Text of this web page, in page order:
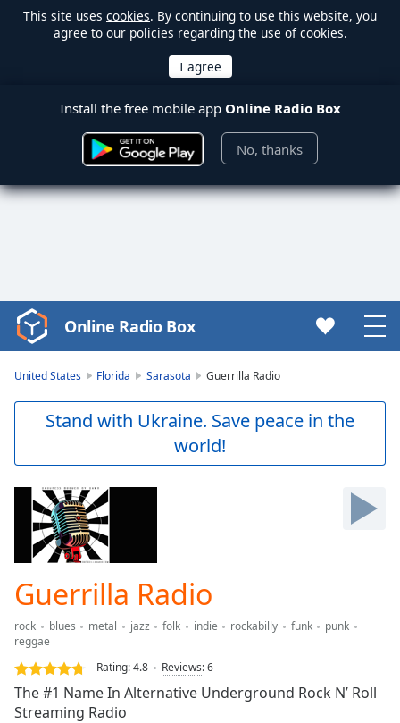
This site uses cookies. By continuing to use this website, you
agree to our policies regarding the use of cookies.
Install the free mobile app Online Radio Box
No, thanks
Video
Player
Skip
Skip
Forward
Current
Loaded :
0.00%
Stream
TypeLIVE
Seek to
Online Radio Box
United States Florida Sarasota Guerrilla Radio
Stand with Ukraine. Save peace in the
world!
Guerrilla Radio
rock blues metal jazz folk indie rockabilly funk
punk
reggae
Rating:4.8 Reviews:6
The #1 Name In Alternative Underground Rock N’ Roll
Streaming Radio